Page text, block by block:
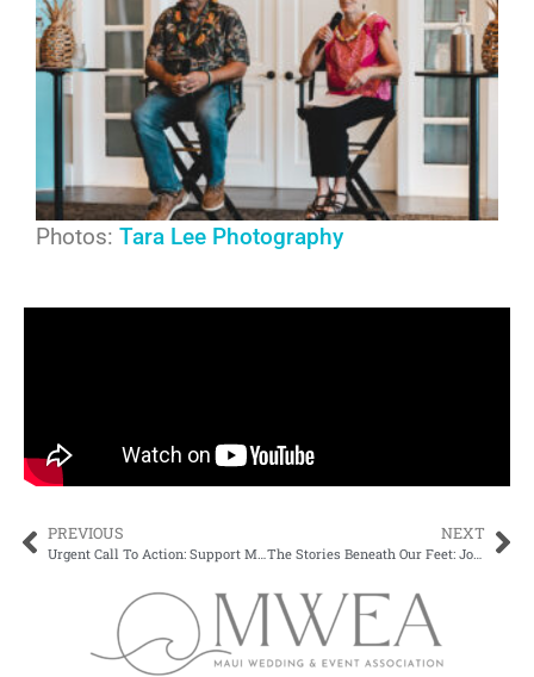
Photos: Tara Lee Photography
PREVIOUS NEXT
The Stories Beneath Our Feet: Join Us at Kīpuka Olowalu on April 15th